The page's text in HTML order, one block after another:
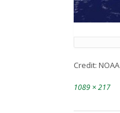
Credit: NOAA
Full
1089 × 217